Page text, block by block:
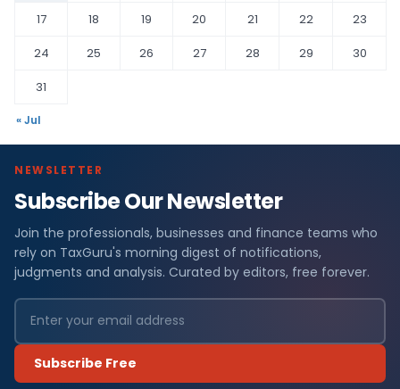
17
18 19 20 21 22
23
24
25 26 27 28 29
30
31
« Jul
NEWSLETTER
Subscribe Our Newsletter
Join the professionals, businesses and finance teams who
rely on TaxGuru's morning digest of notifications,
judgments and analysis. Curated by editors, free forever.
Subscribe Free